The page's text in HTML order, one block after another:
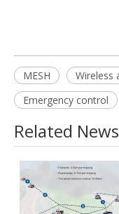
MESH
Wireless
Emergency control
Related News